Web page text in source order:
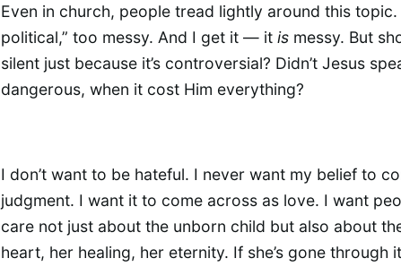
Even in church, people tread lightly around this topic.
political,” too messy. And I get it — it is messy. But
silent just because it’s controversial? Didn’t Jesus
dangerous, when it cost Him everything?
I don’t want to be hateful. I never want my belief to
judgment. I want it to come across as love. I want
care not just about the unborn child but also about
heart, her healing, her eternity. If she’s gone through